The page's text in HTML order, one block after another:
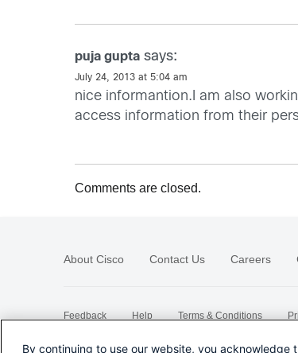
puja gupta says:
July 24, 2013 at 5:04 am
nice informantion.I am also
access information from their
Comments are closed.
About Cisco Contact Us Careers
Feedback Help Terms & Conditions
By continuing to use our website, you acknowledge